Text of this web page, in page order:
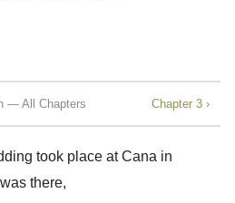
— All Chapters Chapter 3 ›
took place at Cana in
there,